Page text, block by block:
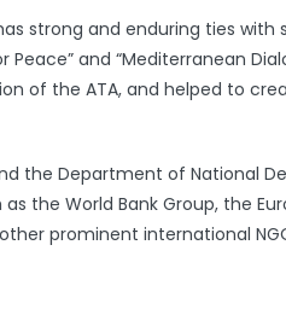
strong and enduring ties with
and “Mediterranean
of the ATA, and helped to
the Department of National
the World Bank Group, the
prominent international